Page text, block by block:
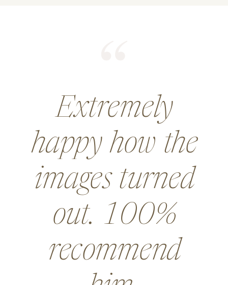
He did an
amazing job for
a wedding and
went above and
beyond in so
many ways,